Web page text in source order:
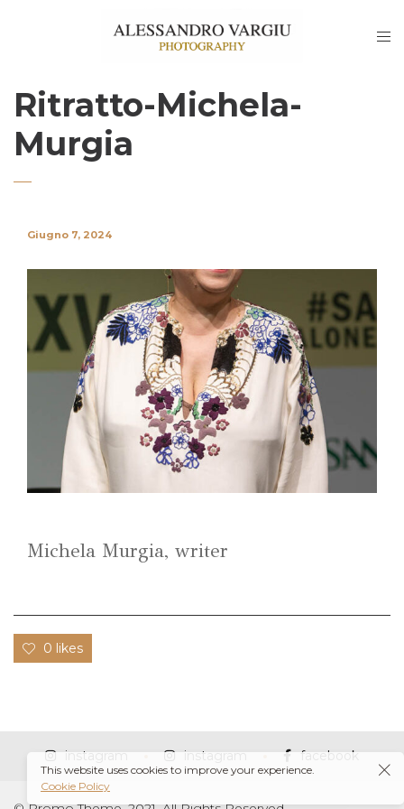
Ritratto-Michela-
Murgia
Giugno 7, 2024
Michela Murgia, writer
0 likes
instagram instagram facebook
This website uses cookies to improve your experience.
Cookie Policy